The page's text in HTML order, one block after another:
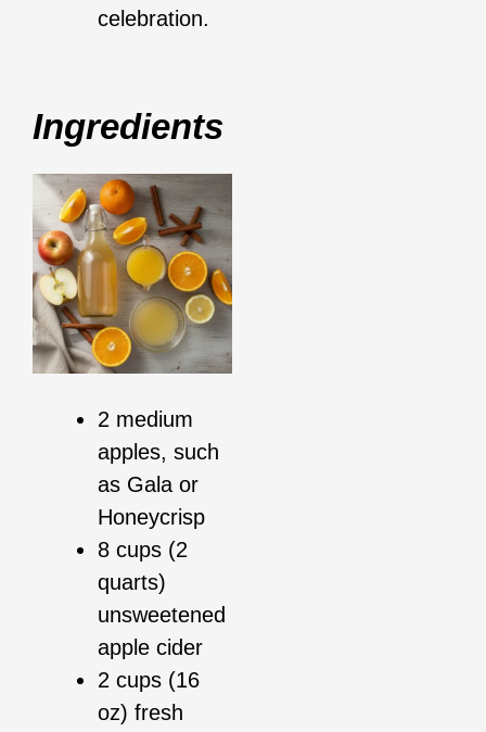
celebration.
Ingredients
2 medium
apples, such
as Gala or
Honeycrisp
8 cups (2
quarts)
unsweetened
apple cider
2 cups (16
oz) fresh